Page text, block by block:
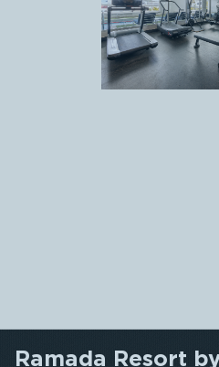
Ramada Resort